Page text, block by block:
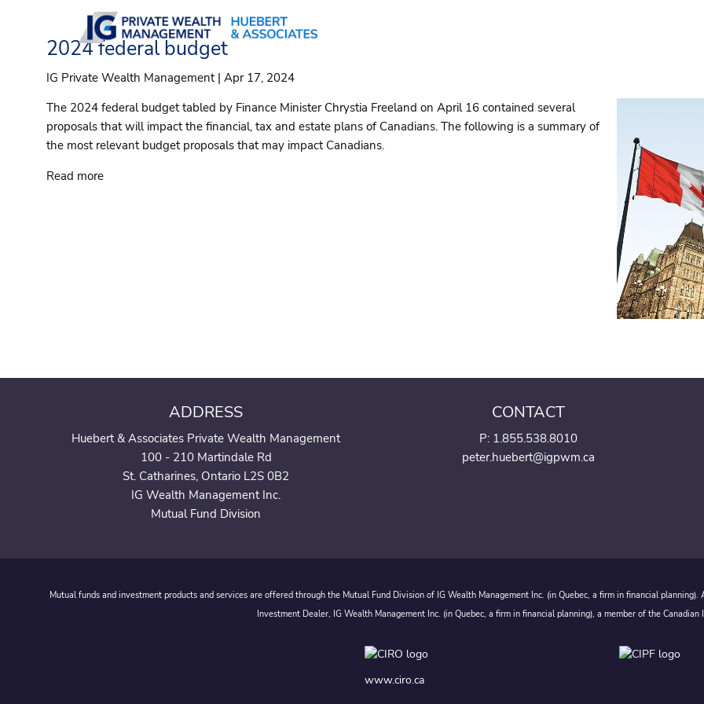
Skip to main content
2024 federal budget
IG Private Wealth Management |Apr 17, 2024
The 2024 federal budget tabled by Finance Minister Chrystia Freeland on April 16 contained several
proposals that will impact the financial, tax and estate plans of Canadians. The following is a summary of
the most relevant budget proposals that may impact Canadians.
Read more
ADDRESS
Huebert & Associates Private Wealth Management
100 - 210 Martindale Rd
St. Catharines, Ontario L2S 0B2
IG Wealth Management Inc.
Mutual Fund Division
CONTACT
P: 1.855.538.8010
peter.huebert@igpwm.ca
Mutual funds and investment products and services are offered through the Mutual Fund Division of IG Wealth Management Inc. (in Quebec, a firm in financial
Investment Dealer, IG Wealth Management Inc. (in Quebec, a firm in financial planning), a member of the
www.ciro.ca